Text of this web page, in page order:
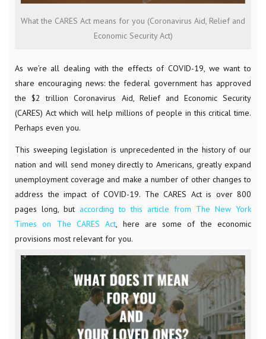
What the CARES Act means for you (Coronavirus Aid, Relief and
Economic Security Act)
As we’re all dealing with the effects of COVID-19, we want to
share encouraging news: the federal government has approved
the $2 trillion Coronavirus Aid, Relief and Economic Security
(CARES) Act which will help millions of people in this critical time.
Perhaps even you.
This sweeping legislation is unprecedented in the history of our
nation and will send money directly to Americans, greatly expand
unemployment coverage and make a number of other changes to
address the impact of COVID-19. The CARES Act is over 800
pages long, but according to this article from The New York
Times on The CARES Act, here are some of the economic
provisions most relevant for you.